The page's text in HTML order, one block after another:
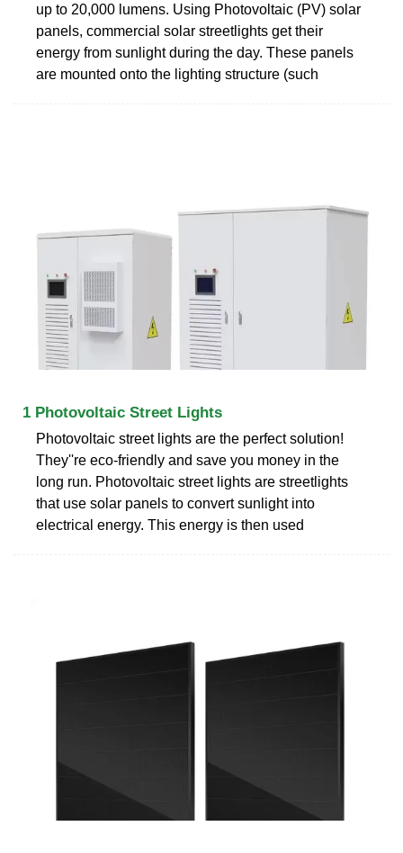
up to 20,000 lumens. Using Photovoltaic (PV) solar
panels, commercial solar streetlights get their
energy from sunlight during the day. These panels
are mounted onto the lighting structure (such
1 Photovoltaic Street Lights
Photovoltaic street lights are the perfect solution!
They''re eco-friendly and save you money in the
long run. Photovoltaic street lights are streetlights
that use solar panels to convert sunlight into
electrical energy. This energy is then used